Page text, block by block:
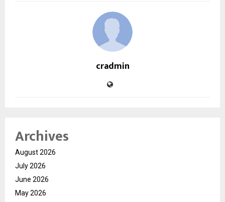
cradmin
Archives
August 2026
July 2026
June 2026
May 2026